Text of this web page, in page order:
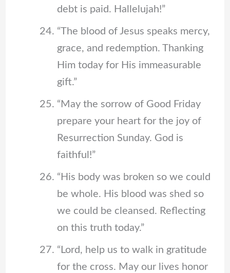
debt is paid. Hallelujah!”
“The blood of Jesus speaks mercy,
grace, and redemption. Thanking
Him today for His immeasurable
gift.”
“May the sorrow of Good Friday
prepare your heart for the joy of
Resurrection Sunday. God is
faithful!”
“His body was broken so we could
be whole. His blood was shed so
we could be cleansed. Reflecting
on this truth today.”
“Lord, help us to walk in gratitude
for the cross. May our lives honor